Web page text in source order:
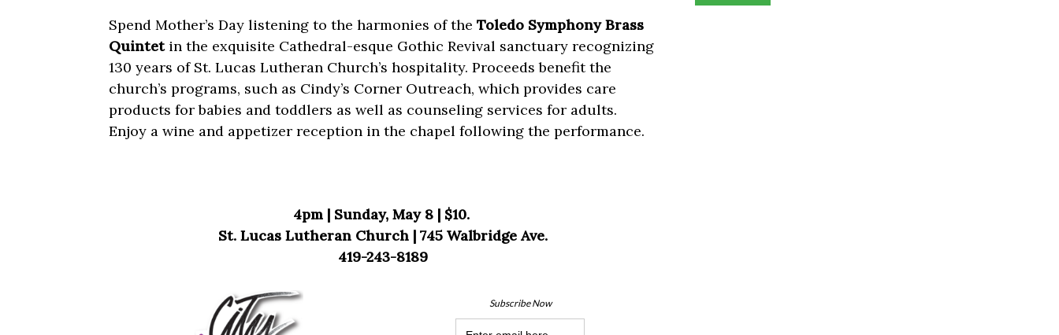
Spend Mother’s Day listening to the harmonies of the Toledo Symphony Brass
Quintet in the exquisite Cathedral-esque Gothic Revival sanctuary recognizing
130 years of St. Lucas Lutheran Church’s hospitality. Proceeds benefit the
church’s programs, such as Cindy’s Corner Outreach, which provides care
products for babies and toddlers as well as counseling services for adults.
Enjoy a wine and appetizer reception in the chapel following the performance.
4pm | Sunday, May 8 | $10.
St. Lucas Lutheran Church | 745 Walbridge Ave.
419-243-8189